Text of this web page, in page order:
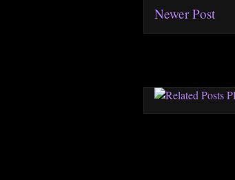
Newer Post